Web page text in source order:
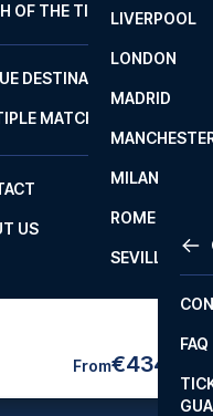
2
LA
LIVERPOOL
LONDON
MADRID
MILAN
ROME
SEVILLA
OF THE TITANS
DESTINATIONS
MATCHES
FAQ
US
From€434